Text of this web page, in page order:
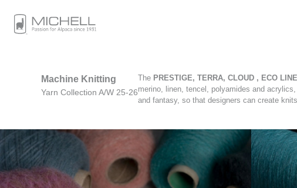
Machine Knitting
Yarn Collection A/W 25-26
The PRESTIGE, TERRA, CLOUD , ECO LINE
merino, linen, tencel, polyamides and
and fantasy, so that designers can create